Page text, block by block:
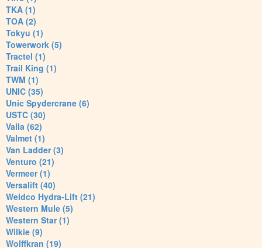
TKA (1)
TOA (2)
Tokyu (1)
Towerwork (5)
Tractel (1)
Trail King (1)
TWM (1)
UNIC (35)
Unic Spydercrane (6)
USTC (30)
Valla (62)
Valmet (1)
Van Ladder (3)
Venturo (21)
Vermeer (1)
Versalift (40)
Weldco Hydra-Lift (21)
Western Mule (5)
Western Star (1)
Wilkie (9)
Wolffkran (19)